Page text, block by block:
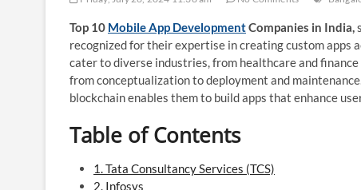
Top 10 Mobile App DevelopmentCompanies in India,
recognized for their expertise in creating custom apps
cater to diverse industries, from healthcare and
from conceptualization to deployment and
blockchain enables them to build apps that enhance
Table of Contents
1. Tata Consultancy Services (TCS)
2. Infosys